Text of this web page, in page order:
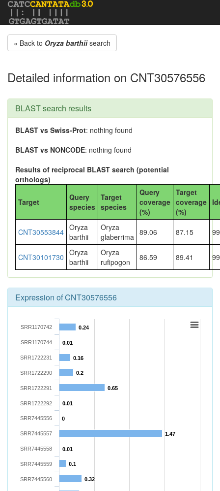
« Back to Oryza barthiisearch
Detailed information on CNT30576556
BLAST search results
BLAST vs Swiss-Prot: nothing found
BLAST vs NONCODE: nothing found
Results of reciprocal BLAST search (potential
orthologs)
Target
Query
species
Target
species
Query
coverage
(%)
Target
coverage
(%)
CNT30553844 Oryza
barthii
Oryza
glaberrima 89.06 87.15
CNT30101730 Oryza
barthii
Oryza
rufipogon
86.59 89.41
Expression of CNT30576556
0.24
0.01
0.16
0.2
0.65
0.01
0
1.47
0.01
0.1
0.32
SRR1170742
SRR1170744
SRR1722231
SRR1722290
SRR1722291
SRR1722292
SRR7445556
SRR7445557
SRR7445558
SRR7445559
SRR7445560